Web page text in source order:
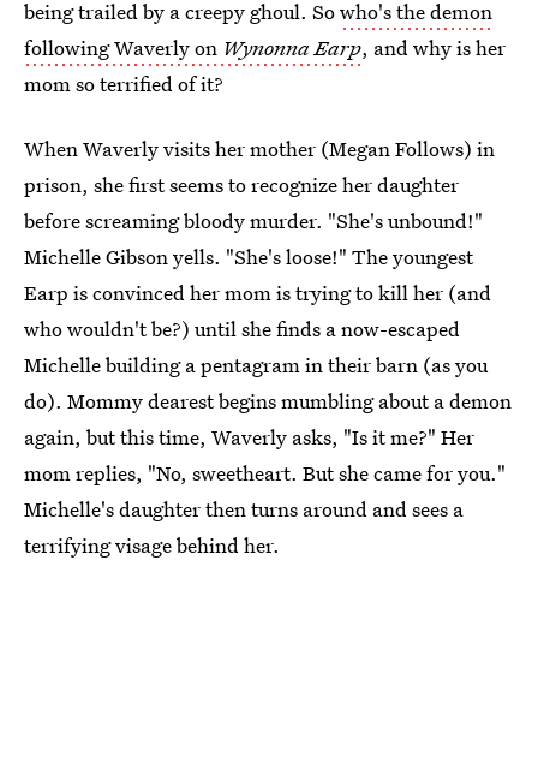
being trailed by a creepy ghoul. Sowho's the demon
following Waverly on Wynonna Earp, and why is her
mom so terrified of it?
When Waverly visits her mother (Megan Follows) in
prison, she first seems to recognize her daughter
before screaming bloody murder. "She's unbound!"
Michelle Gibson yells. "She's loose!" The youngest
Earp is convinced her mom is trying to kill her (and
who wouldn't be?) until she finds a now-escaped
Michelle building a pentagram in their barn (as you
do). Mommy dearest begins mumbling about a demon
again, but this time, Waverly asks, "Is it me?" Her
mom replies, "No, sweetheart. But she came for you."
Michelle's daughter then turns around and sees a
terrifying visage behind her.